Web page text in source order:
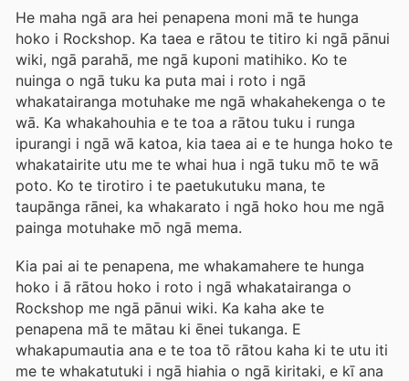
He maha ngā ara hei penapena moni mā te hunga
hoko i Rockshop. Ka taea e rātou te titiro ki ngā pānui
wiki, ngā parahā, me ngā kuponi matihiko. Ko te
nuinga o ngā tuku ka puta mai i roto i ngā
whakatairanga motuhake me ngā whakahekenga o te
wā. Ka whakahouhia e te toa a rātou tuku i runga
ipurangi i ngā wā katoa, kia taea ai e te hunga hoko te
whakatairite utu me te whai hua i ngā tuku mō te wā
poto. Ko te tirotiro i te paetukutuku mana, te
taupānga rānei, ka whakarato i ngā hoko hou me ngā
painga motuhake mō ngā mema.
Kia pai ai te penapena, me whakamahere te hunga
hoko i ā rātou hoko i roto i ngā whakatairanga o
Rockshop me ngā pānui wiki. Ka kaha ake te
penapena mā te mātau ki ēnei tukanga. E
whakapumautia ana e te toa tō rātou kaha ki te utu iti
me te whakatutuki i ngā hiahia o ngā kiritaki, e kī ana